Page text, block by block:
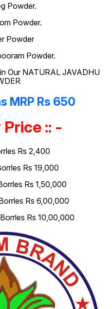
Powder.
Powder.
Powder
Powder.
Our NATURAL JAVADHU
MRP Rs 650
:: -
Rs 2,400
Rs 19,000
Rs 1,50,000
Rs 6,00,000
Rs 10,00,000